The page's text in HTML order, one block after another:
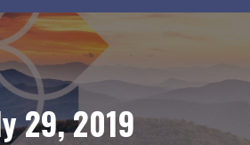
29, 2019